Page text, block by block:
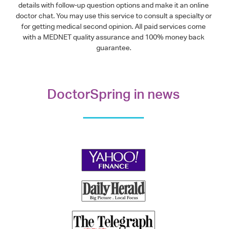
details with follow-up question options and make it an online
doctor chat. You may use this service to consult a specialty or
for getting medical second opinion. All paid services come
with a MEDNET quality assurance and 100% money back
guarantee.
DoctorSpring in news